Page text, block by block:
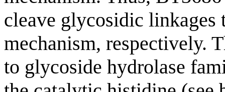
cleave glycosidic linkages
mechanism, respectively.
to glycoside hydrolase